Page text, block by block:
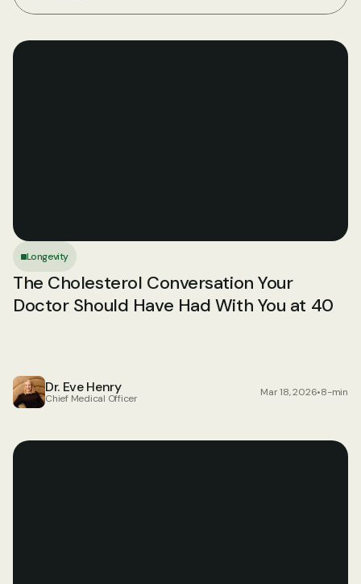
Longevity
The Cholesterol Conversation Your
Doctor Should Have Had With You at 40
Dr. Eve Henry
Chief Medical Officer Mar 18, 2026•8-min